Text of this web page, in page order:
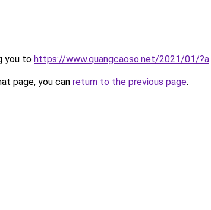
you to https://www.quangcaoso.net/2021/01/?a.
page, you can return to the previous page.